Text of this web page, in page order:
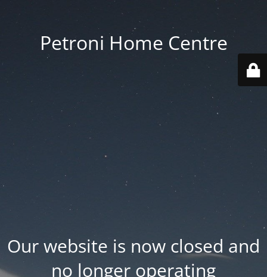
Petroni Home Centre
Our website is now closed and
no longer operating